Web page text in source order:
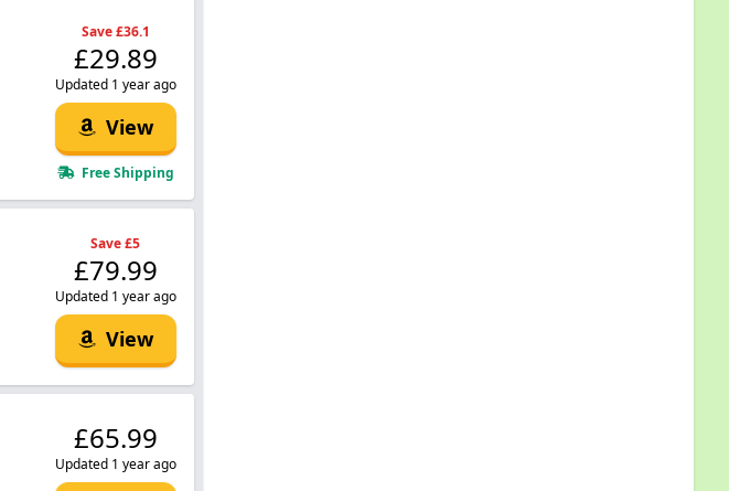
Save £36.1
£29.89
Updated 1 year ago
View
Free Shipping
Save £5
£79.99
Updated 1 year ago
View
£65.99
Updated 1 year ago